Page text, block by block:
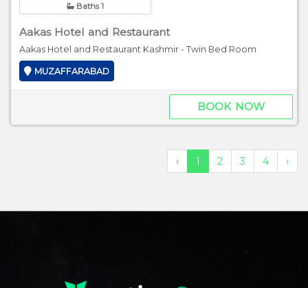
Baths 1
Aakas Hotel and Restaurant
Aakas Hotel and Restaurant Kashmir - Twin Bed Room
MUZAFFARABAD
BOOK NOW
‹ 1 2 3 4 ›